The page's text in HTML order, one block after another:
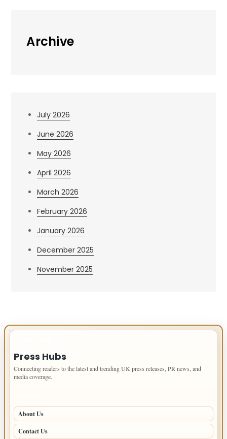
Archive
July 2026
June 2026
May 2026
April 2026
March 2026
February 2026
January 2026
December 2025
November 2025
Press Hubs
Connecting readers to the latest and trending UK press releases, PR news, and
media coverage.
About Us
Contact Us